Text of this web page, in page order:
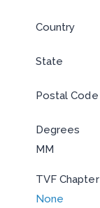
Country
State
Postal Code
Degrees
MM
TVF Chapter
None